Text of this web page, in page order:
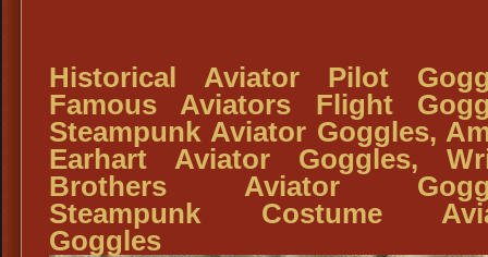
Historical Aviator Pilot
Famous Aviators Flight
Steampunk Aviator Goggles,
Earhart Aviator Goggles,
Brothers Aviator
Steampunk Costume
Goggles